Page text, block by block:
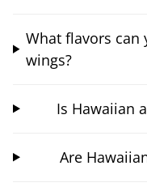
What flavors can
wings?
Is Hawaiian
Are